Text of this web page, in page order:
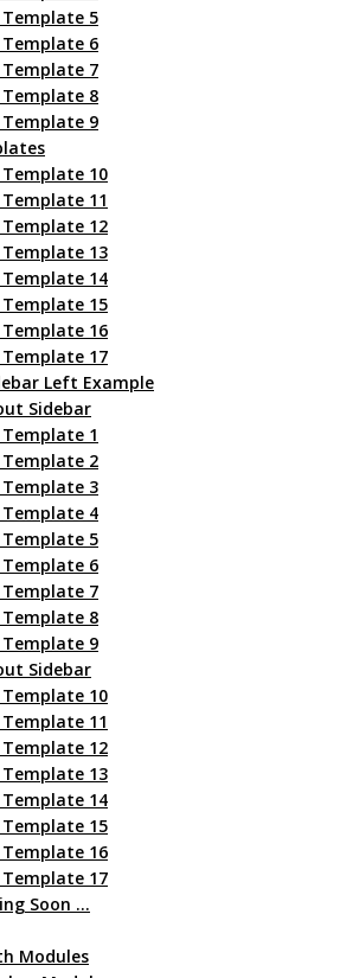
Template 5
Template 6
Template 7
Template 8
Template 9
Template 10
11
Template 12
Template 13
Template 14
Template 15
Template 16
Template 17
Left Example
Sidebar
1
Template 2
Template 3
Template 4
Template 5
Template 6
Template 7
Template 8
Template 9
Sidebar
Template 10
11
Template 12
Template 13
Template 14
Template 15
Template 16
Template 17
Soon …
Modules